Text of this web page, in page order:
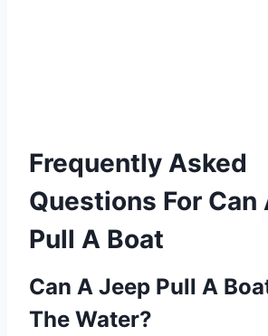
Frequently Asked
Questions For Can
Pull A Boat
Can A Jeep Pull A
The Water?